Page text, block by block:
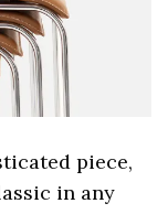
piece,
in any